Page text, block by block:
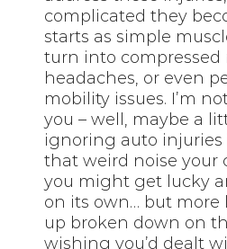
complicated they
starts as simple
turn into compressed
headaches, or even
mobility issues. I’m
you – well, maybe a
ignoring auto
that weird noise your
you might get lucky
on its own… but more
up broken down on
wishing you’d dealt